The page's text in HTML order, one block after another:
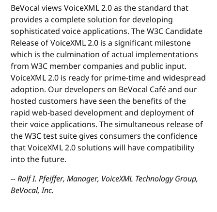
BeVocal views VoiceXML 2.0 as the standard that
provides a complete solution for developing
sophisticated voice applications. The W3C Candidate
Release of VoiceXML 2.0 is a significant milestone
which is the culmination of actual implementations
from W3C member companies and public input.
VoiceXML 2.0 is ready for prime-time and widespread
adoption. Our developers on BeVocal Café and our
hosted customers have seen the benefits of the
rapid web-based development and deployment of
their voice applications. The simultaneous release of
the W3C test suite gives consumers the confidence
that VoiceXML 2.0 solutions will have compatibility
into the future.
-- Ralf I. Pfeiffer, Manager, VoiceXML Technology Group,
BeVocal, Inc.